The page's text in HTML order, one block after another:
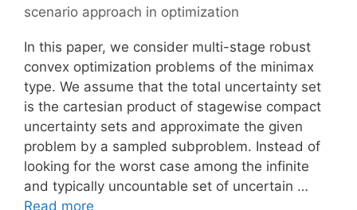
scenario approach in optimization
In this paper, we consider multi-stage robust
convex optimization problems of the minimax
type. We assume that the total uncertainty set
is the cartesian product of stagewise compact
uncertainty sets and approximate the given
problem by a sampled subproblem. Instead of
looking for the worst case among the infinite
and typically uncountable set of uncertain …
Read more